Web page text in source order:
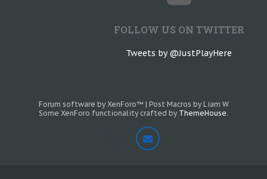
FOLLOW US ON TWITTER
Tweets by @JustPlayHere
Forum software by XenForo™ | Post Macros by Liam W
Some XenForo functionality crafted by ThemeHouse.